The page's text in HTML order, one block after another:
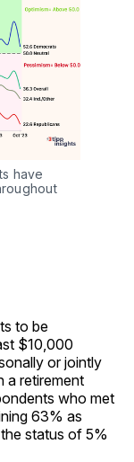
have
to be
$10,000
or jointly
a retirement
who met
63% as
status of 5%